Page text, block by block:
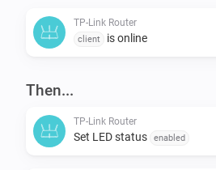
TP-Link Router
client is online
Then...
TP-Link Router
Set LED status enabled